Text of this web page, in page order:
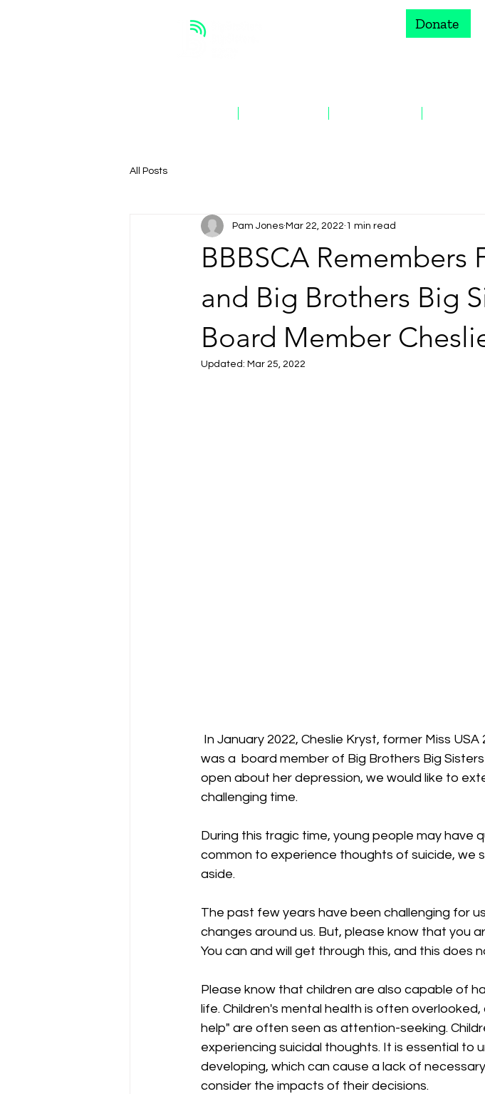
Donate
All Posts
BBBSCA Remembers
and Big Brothers Big
Board Member
Pam Jones Mar 22, 2022 1 min read
Updated: Mar 25, 2022
was a  board member of Big Brothers Big
open about her depression, we would like to
challenging time.
During this tragic time, young people may have
common to experience thoughts of suicide, we
aside.
The past few years have been challenging for
changes around us. But, please know that you
You can and will get through this, and this does
Please know that children are also capable of
life. Children's mental health is often
help" are often seen as attention-seeking.
experiencing suicidal thoughts. It is essential to
developing, which can cause a lack of
consider the impacts of their decisions.